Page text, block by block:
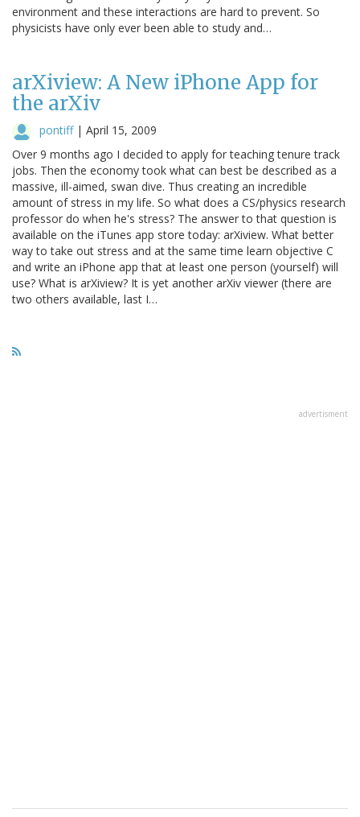
environment and these interactions are hard to prevent. So
physicists have only ever been able to study and…
arXiview: A New iPhone App for
the arXiv
pontiff| April 15, 2009
Over 9 months ago I decided to apply for teaching tenure track
jobs. Then the economy took what can best be described as a
massive, ill-aimed, swan dive. Thus creating an incredible
amount of stress in my life. So what does a CS/physics research
professor do when he's stress? The answer to that question is
available on the iTunes app store today: arXiview. What better
way to take out stress and at the same time learn objective C
and write an iPhone app that at least one person (yourself) will
use? What is arXiview? It is yet another arXiv viewer (there are
two others available, last I…
advertisment